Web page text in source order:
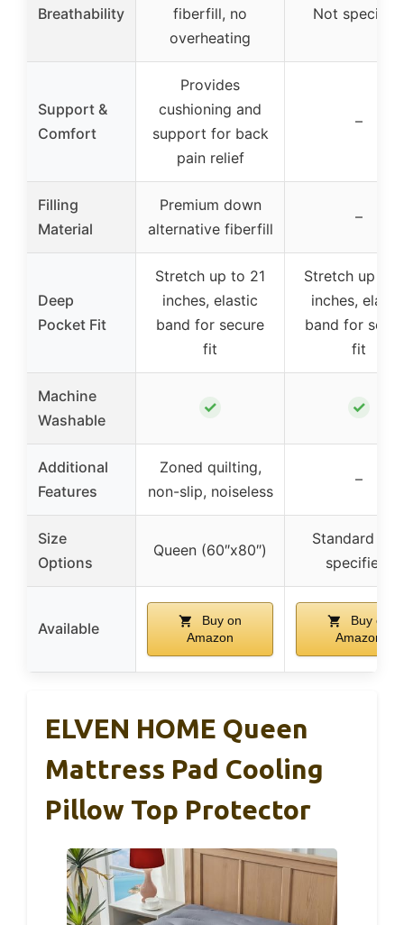
Breathability
fiberfill, no
overheating
Not specified
Support &
Comfort
Provides
cushioning and
support for back
pain relief
–
Filling
Material
Premium down
alternative fiberfill
–
Deep
Pocket Fit
Stretch up to 21
inches, elastic
band for secure
fit
Stretch up to
inches,
band for
fit
Machine
Washable
✓ ✓
Additional
Features
Zoned quilting,
non-slip, noiseless
–
Size
Options
Queen (60″x80″)
Standard
specified)
Available
Buy on
Amazon
Buy on
Amazon
ELVEN HOME Queen
Mattress Pad Cooling
Pillow Top Protector